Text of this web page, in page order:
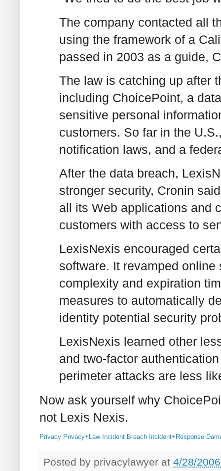
The company contacted all
using the framework of a
passed in 2003 as a guide,
The law is catching up after
including ChoicePoint, a
sensitive personal
customers. So far in the
notification laws, and a
After the data breach,
stronger security, Cronin
all its Web applications and
customers with access to
LexisNexis encouraged
software. It revamped
complexity and expiration
measures to automatically
identity potential security
LexisNexis learned other
and two-factor
perimeter attacks are less
Now ask yourself why
not Lexis Nexis.
Privacy Privacy+Law Incident Breach Incident+Response
Posted by privacylawyer at 4/28/